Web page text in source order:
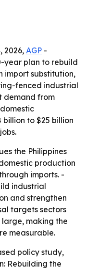
2026, AGP -
year plan to rebuild
import substitution,
fenced industrial
demand from
to $25 billion
the Philippines
production
imports. -
industrial
and strengthen
targets sectors
making the
measurable.
policy study,
Rebuilding the